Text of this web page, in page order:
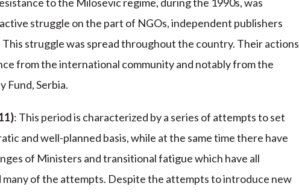
struggle on the part of NGOs, independent publishers
struggle was spread throughout the country. Their actions
from the international community and notably from the
Fund, Serbia.
: This period is characterized by a series of attempts to set
and well-planned basis, while at the same time there have
of Ministers and transitional fatigue which have all
of the attempts. Despite the attempts to introduce new